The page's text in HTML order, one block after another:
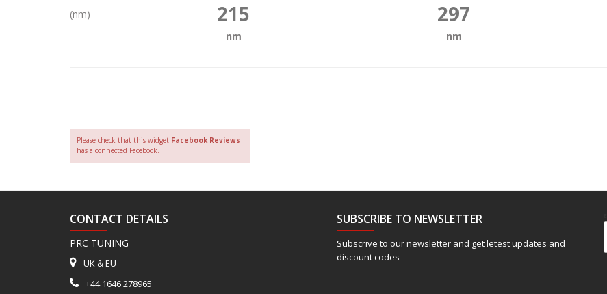
(nm) 215
nm
297
nm
Please check that this widget Facebook Reviews
has a connected Facebook.
CONTACT DETAILS
PRC TUNING
UK & EU
+44 1646 278965
SUBSCRIBE TO NEWSLETTER
Subscrive to our newsletter and get letest updates and
discount codes